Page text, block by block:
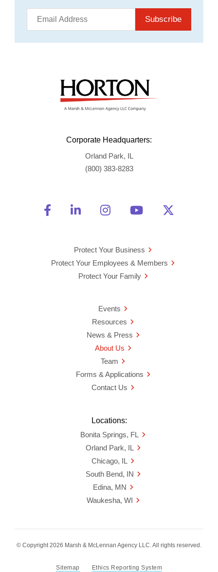
Subscribe
Corporate Headquarters:
Orland Park, IL
(800) 383-8283
Friend Us on Facebook
Opens a new window
Connect With Us on
Opens a new window
See Us on
Opens a new
Watch Us on
Opens a new
Protect Your Business
Protect Your Employees & Members
Protect Your Family
Events
Resources
News & Press
About Us
Team
Forms & Applications
Contact Us
Locations:
Bonita Springs, FL
Orland Park, IL
Chicago, IL
South Bend, IN
Edina, MN
Waukesha, WI
© Copyright 2026 Marsh & McLennan Agency LLC. All rights reserved.
Sitemap Ethics Reporting System